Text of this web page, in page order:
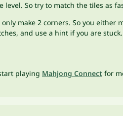
So try to match the tiles as
make 2 corners. So you
and use a hint if you are
playing Mahjong Connect for